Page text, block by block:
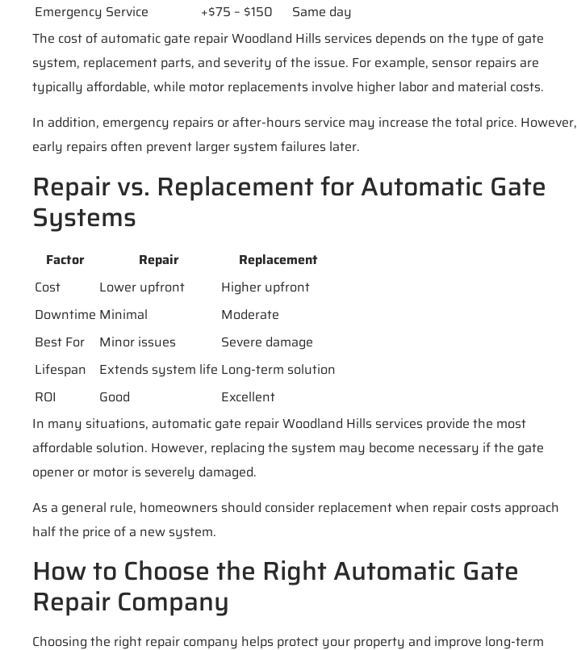
Emergency Service
+$75 – $150
Same day
The cost of automatic gate repair Woodland Hills services depends on the type of gate
system, replacement parts, and severity of the issue. For example, sensor repairs are
typically affordable, while motor replacements involve higher labor and material costs.
In addition, emergency repairs or after-hours service may increase the total price. However,
early repairs often prevent larger system failures later.
Repair vs. Replacement for Automatic Gate
Systems
Factor Repair
Replacement
Cost
Lower upfront
Higher upfront
Downtime Minimal
Moderate
Best For
Minor issues
Severe damage
Lifespan
Extends system life Long-term solution
ROI
Good
Excellent
In many situations, automatic gate repair Woodland Hills services provide the most
affordable solution. However, replacing the system may become necessary if the gate
opener or motor is severely damaged.
As a general rule, homeowners should consider replacement when repair costs approach
half the price of a new system.
How to Choose the Right Automatic Gate
Repair Company
Choosing the right repair company helps protect your property and improve long-term